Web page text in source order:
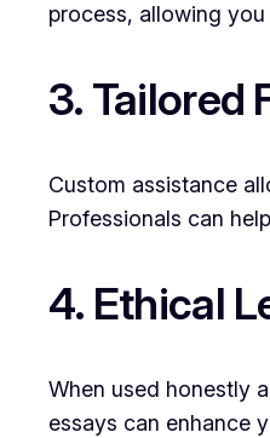
process, allowing
3. Tailored
Custom assistance
Professionals can
4. Ethical
When used honestly
essays can enhance